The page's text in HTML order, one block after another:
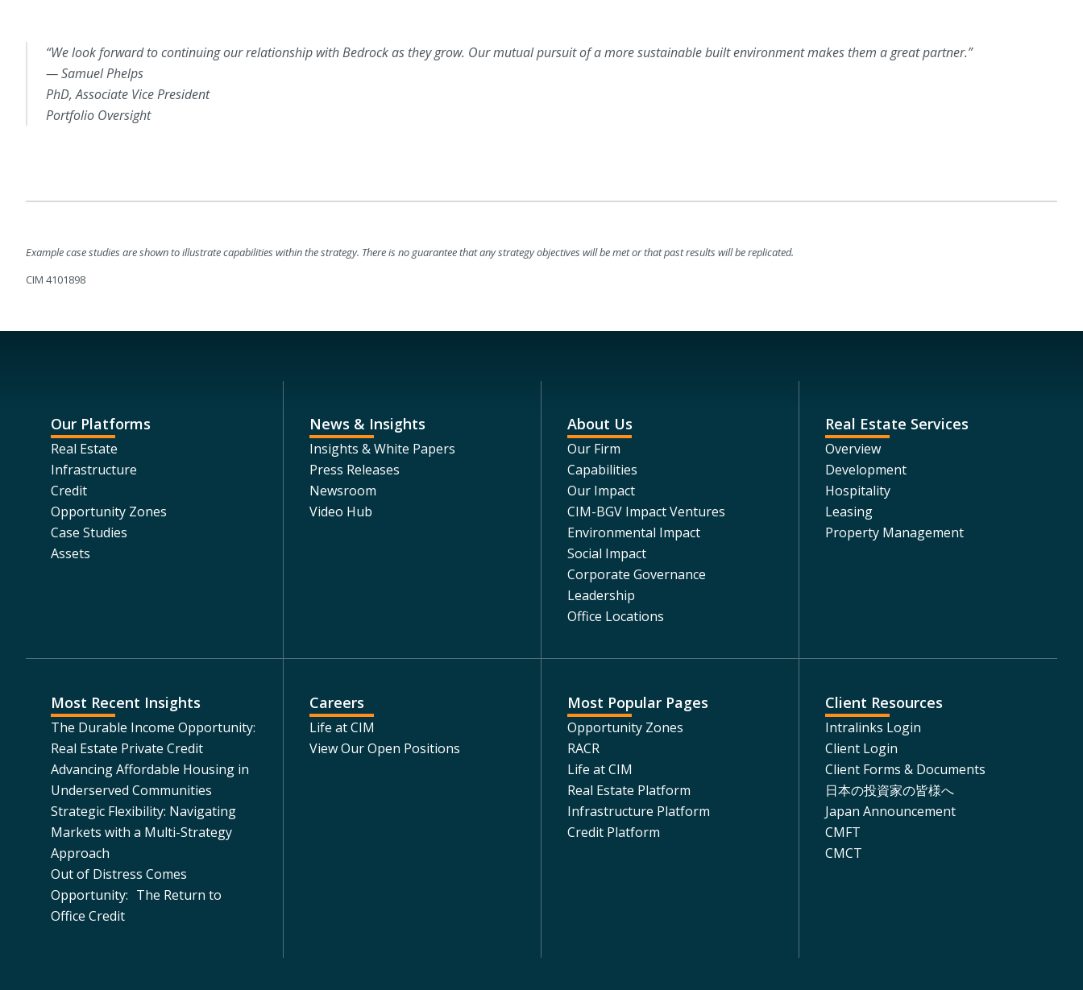
“We look forward to continuing our relationship with Bedrock as they grow. Our mutual pursuit of a more sustainable built environment makes them a great partner.”
— Samuel Phelps
PhD, Associate Vice President
Portfolio Oversight
Example case studies are shown to illustrate capabilities within the strategy. There is no guarantee that any strategy objectives will be met or that past results will be replicated.
CIM 4101898
Our Platforms
Real Estate
Infrastructure
Credit
Opportunity Zones
Case Studies
Assets
News & Insights
Insights & White Papers
Press Releases
Newsroom
Video Hub
About Us
Our Firm
Capabilities
Our Impact
CIM-BGV Impact Ventures
Environmental Impact
Social Impact
Corporate Governance
Leadership
Office Locations
Real Estate Services
Overview
Development
Hospitality
Leasing
Property Management
Most Recent Insights
The Durable Income Opportunity:
Real Estate Private Credit
Advancing Affordable Housing in
Underserved Communities
Strategic Flexibility: Navigating
Markets with a Multi-Strategy
Approach
Out of Distress Comes
Opportunity: The Return to
Office Credit
Careers
Life at CIM
View Our Open Positions
Most Popular Pages
Opportunity Zones
RACR
Life at CIM
Real Estate Platform
Infrastructure Platform
Credit Platform
Client Resources
Intralinks Login
Client Login
Client Forms & Documents
日本の投資家の皆様へ
Japan Announcement
CMFT
CMCT